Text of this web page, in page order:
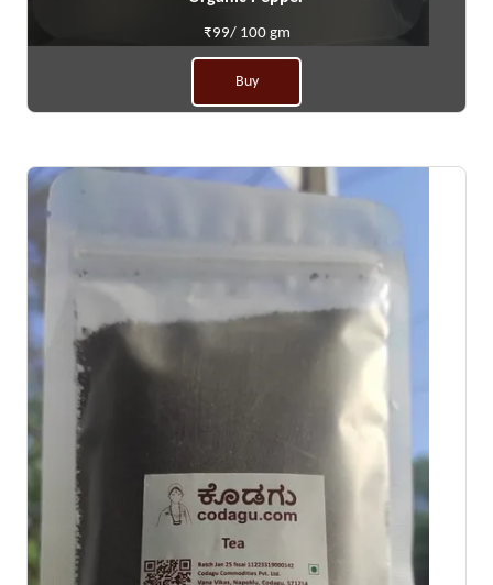
₹99/ 100 gm
Buy